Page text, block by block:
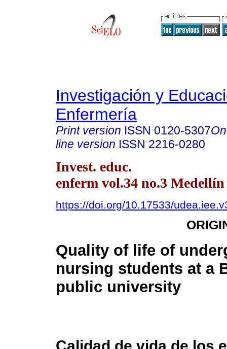
Investigación y
Enfermería
Print version ISSN 0120-5307
line version ISSN 2216-0280
Invest. educ.
enferm vol.34 no.3 Medellín
https://doi.org/10.17533/
Quality of life of
nursing students at a
public university